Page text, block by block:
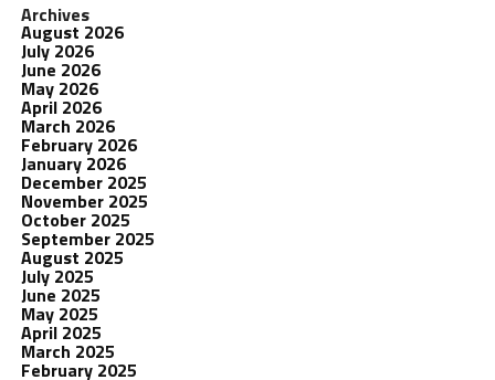
Archives
August 2026
July 2026
June 2026
May 2026
April 2026
March 2026
February 2026
January 2026
December 2025
November 2025
October 2025
September 2025
August 2025
July 2025
June 2025
May 2025
April 2025
March 2025
February 2025